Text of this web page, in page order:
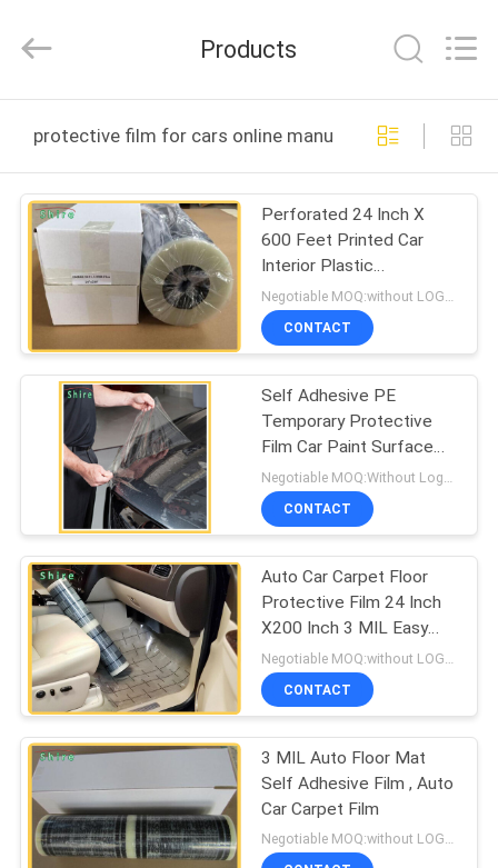
PRODUCTS
ABOUT
FACTORY
TOUR
QUALITY
CONTROL
CONTACT
US
REQUEST
A
QUOTE
COMPANY
Rights
by
Products
protective film for cars online manufacture
Perforated 24 Inch X
600 Feet Printed Car
Interior Plastic
Protection Film
Negotiable MOQ:without LOGO prining :5000 Square Meters with LOGO printing:10000 Square Meters
CONTACT
Self Adhesive PE
Temporary Protective
Film Car Paint Surface
Protective Film
CONTACT
Auto Car Carpet Floor
Protective Film 24 Inch
X200 Inch 3 MIL Easy
Installation
CONTACT
3 MIL Auto Floor Mat
Self Adhesive Film , Auto
Car Carpet Film
Negotiable MOQ:without LOGO prining :5000 Square Meters with LOGO printing:10000 Square Meters